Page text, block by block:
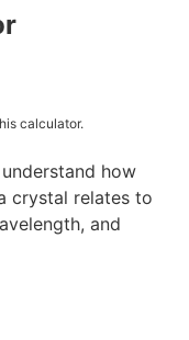
calculator.
how
crystal relates to
and